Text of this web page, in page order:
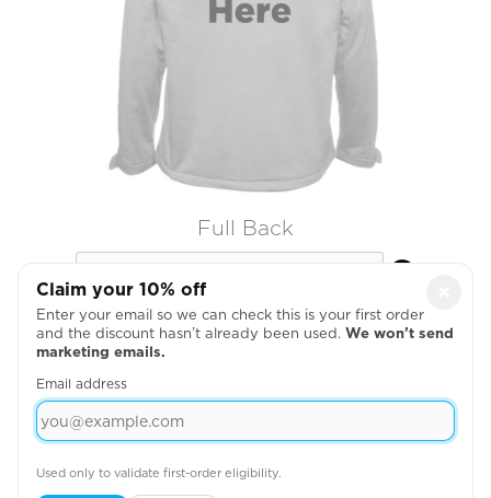
Full Back
Claim your 10% off
Enter your email so we can check this is your first order
and the discount hasn’t already been used. We won’t send
marketing emails.
Email address
Used only to validate first-order eligibility.